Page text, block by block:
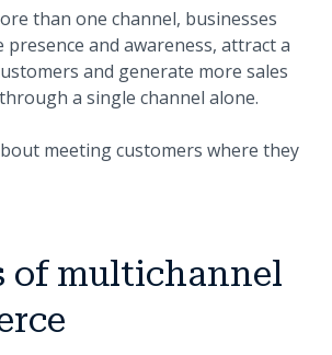
than one channel, businesses
and awareness, attract a
and generate more sales
a single channel alone.
meeting customers where they
of multichannel